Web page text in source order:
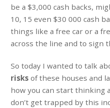
be a $3,000 cash backs,
10, 15 even $30 000 cash
things like a free car or a
across the line and to sign
So today I wanted to talk
risks of these houses and
how you can start thinking
don’t get trapped by this